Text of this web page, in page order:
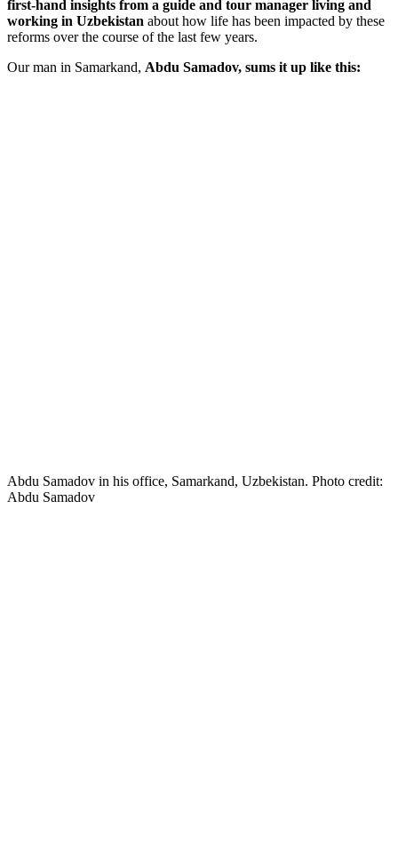
first-hand insights from a guide and tour manager living and
working in Uzbekistan about how life has been impacted by these
reforms over the course of the last few years.
Our man in Samarkand, Abdu Samadov, sums it up like this:
Abdu Samadov in his office, Samarkand, Uzbekistan. Photo credit:
Abdu Samadov